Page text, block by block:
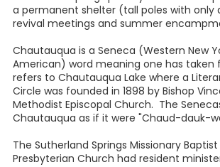
a permanent shelter (tall poles with only
revival meetings and summer
Chautauqua is a Seneca (Western New
American) word meaning one has taken
refers to Chautauqua Lake where a
Circle was founded in 1898 by Bishop
Methodist Episcopal Church. The
Chautauqua as if it were "Chaud-dauk-
The Sutherland Springs Missionary
Presbyterian Church had resident